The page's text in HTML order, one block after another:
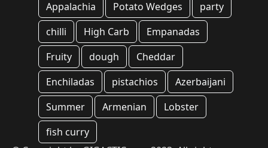
Appalachia
Potato Wedges
party
chilli
High Carb
Empanadas
Fruity
dough
Cheddar
Enchiladas
pistachios
Azerbaijani
Summer
Armenian
Lobster
fish curry